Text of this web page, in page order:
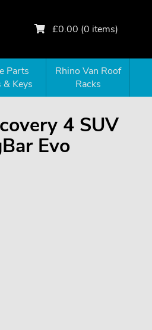
£0.00 (0 items)
Parts
& Keys
Rhino Van Roof
Racks
4 SUV
Evo